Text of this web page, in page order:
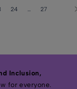
24 27
Inclusion,
for everyone.